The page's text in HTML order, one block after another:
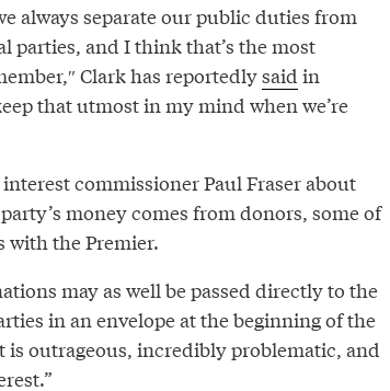
always separate our public duties from
and I think that’s the most
Clark has reportedlysaid in
that utmost in my mind when we’re
commissioner Paul Fraser about
money comes from donors, some of
with the Premier.
may as well be passed directly to the
in an envelope at the beginning of the
is outrageous, incredibly problematic, and